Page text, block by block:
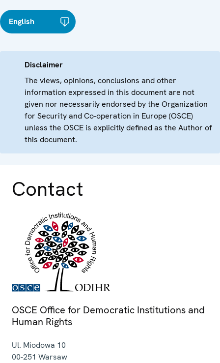
English
Disclaimer
The views, opinions, conclusions and other
information expressed in this document are not
given nor necessarily endorsed by the Organization
for Security and Co-operation in Europe (OSCE)
unless the OSCE is explicitly defined as the Author of
this document.
Contact
OSCE Office for Democratic Institutions and
Human Rights
Ul. Miodowa 10
00-251 Warsaw